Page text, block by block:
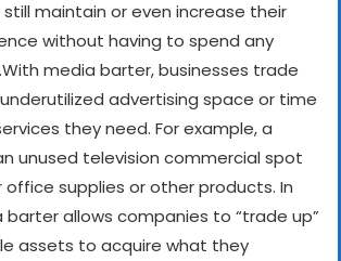
maintain or even increase their
without having to spend any
With media barter, businesses trade
advertising space or time
they need. For example, a
unused television commercial spot
supplies or other products. In
barter allows companies to “trade up”
assets to acquire what they